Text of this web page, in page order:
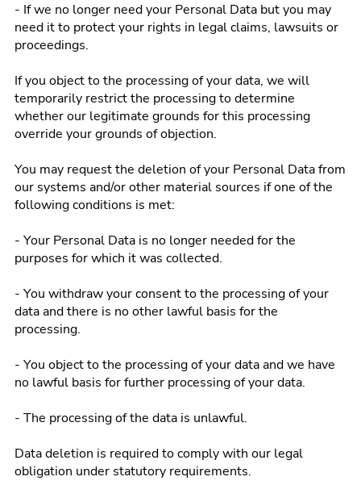
- If we no longer need your Personal Data but you may
need it to protect your rights in legal claims, lawsuits or
proceedings.
If you object to the processing of your data, we will
temporarily restrict the processing to determine
whether our legitimate grounds for this processing
override your grounds of objection.
You may request the deletion of your Personal Data from
our systems and/or other material sources if one of the
following conditions is met:
- Your Personal Data is no longer needed for the
purposes for which it was collected.
- You withdraw your consent to the processing of your
data and there is no other lawful basis for the
processing.
- You object to the processing of your data and we have
no lawful basis for further processing of your data.
- The processing of the data is unlawful.
Data deletion is required to comply with our legal
obligation under statutory requirements.